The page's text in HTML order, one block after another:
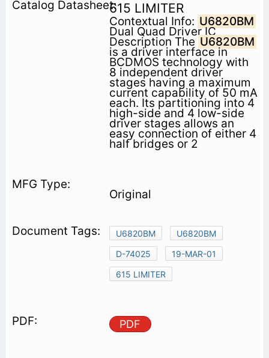
615 LIMITER
Contextual Info: U6820BM
Dual Quad Driver IC
Description The U6820BM
is a driver interface in
BCDMOS technology with
8 independent driver
stages having a maximum
current capability of 50 mA
each. Its partitioning into 4
high-side and 4 low-side
driver stages allows an
easy connection of either 4
half bridges or 2
Original
U6820BM
U6820BM
D-74025
19-MAR-01
615 LIMITER
PDF